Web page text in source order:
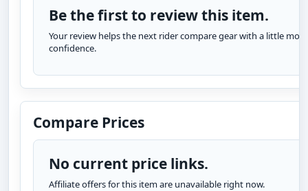
Be the first to review this item.
Your review helps the next rider compare gear with a little more
confidence.
Compare Prices
No current price links.
Affiliate offers for this item are unavailable right now.